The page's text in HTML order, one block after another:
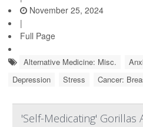
November 25, 2024
|
Full Page
Alternative Medicine: Misc.
Depression
Stress Cancer:
'Self-Medicating' Gorillas